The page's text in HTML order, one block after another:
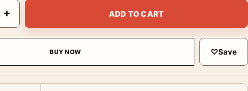
MacDonald San Francisco 1936 Print Photography Print
+ ADD TO CART
BUY NOW ♡Save